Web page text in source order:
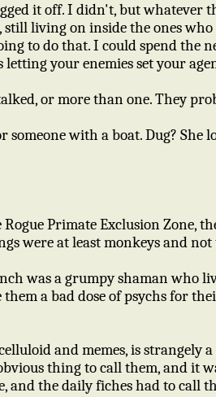
it off. I didn't, but whatever
still living on inside the ones
to do that. I could spend the
letting your enemies set your
or more than one. They
with a boat. Dug? She
Primate Exclusion Zone,
were at least monkeys and
was a grumpy shaman who
them a bad dose of psychs for
and memes, is
thing to call them, and it
and the daily fiches had to call